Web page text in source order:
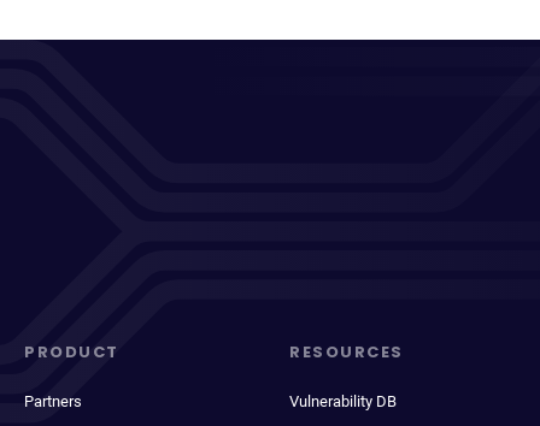
PRODUCT
Partners
RESOURCES
Vulnerability DB